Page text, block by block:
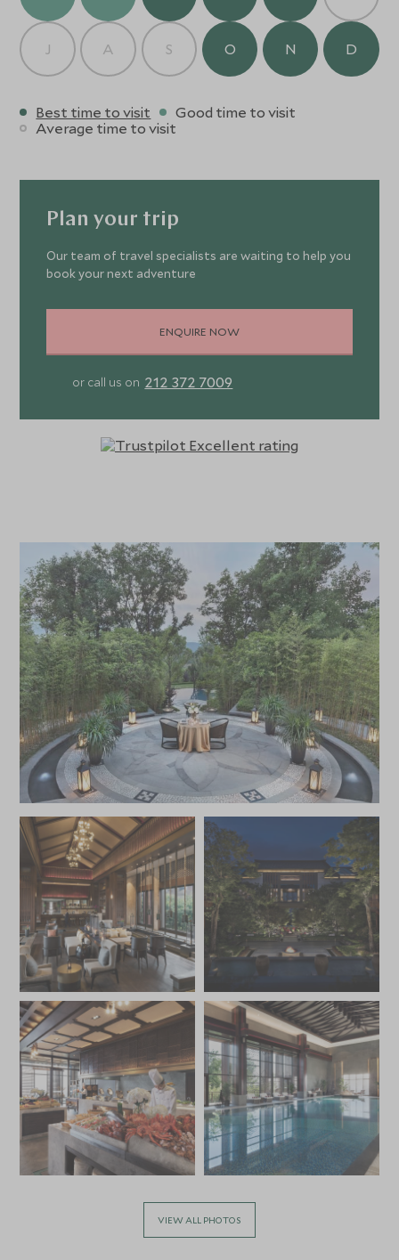
J A S O N D
Best time to visit
Good time to visit
Average time to visit
Plan your trip
Our team of travel specialists are waiting to help you
book your next adventure
ENQUIRE NOW
or call us on 212 372 7009
VIEW ALL PHOTOS